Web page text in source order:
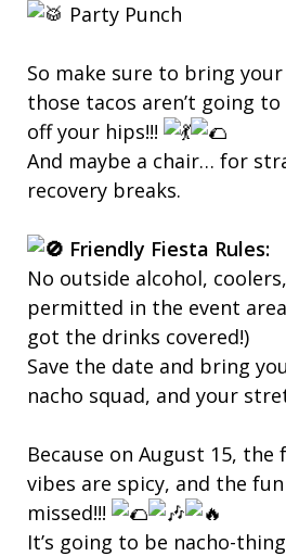
Party Punch
So make sure to bring
those tacos aren’t going
off your hips!!!
And maybe a chair… for
recovery breaks.
Friendly Fiesta Rules:
No outside alcohol,
permitted in the event
got the drinks covered!)
Save the date and bring
nacho squad, and your
Because on August 15,
vibes are spicy, and the fun
missed!!!
It’s going to be nacho-